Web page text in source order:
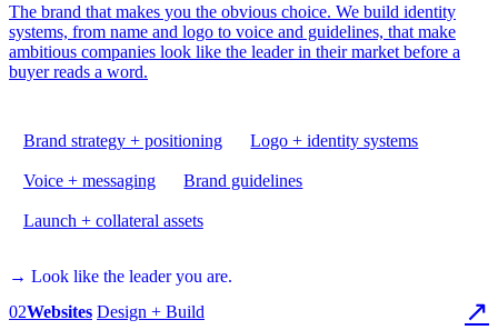
The brand that makes you the obvious choice. We build identity
systems, from name and logo to voice and guidelines, that make
ambitious companies look like the leader in their market before a
buyer reads a word.
Brand strategy + positioning Logo + identity systems
Voice + messaging Brand guidelines
Launch + collateral assets
→ Look like the leader you are.
02Websites Design + Build ↗